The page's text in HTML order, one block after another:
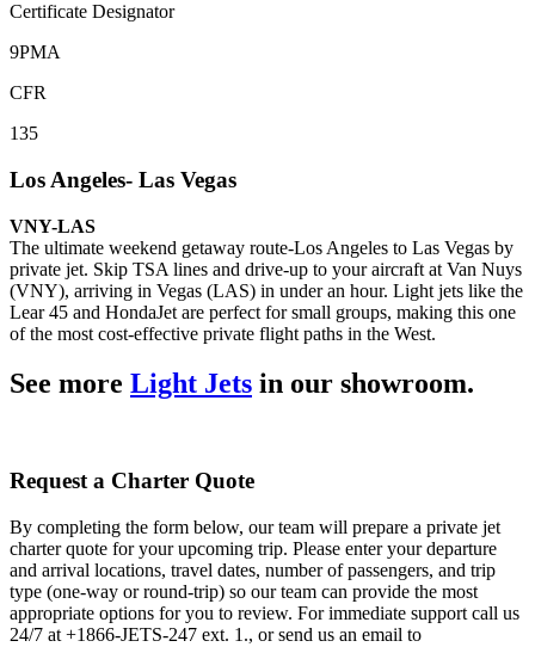
Certificate Designator
9PMA
CFR
135
Los Angeles- Las Vegas
VNY-LAS
The ultimate weekend getaway route-Los Angeles to Las Vegas by
private jet. Skip TSA lines and drive-up to your aircraft at Van Nuys
(VNY), arriving in Vegas (LAS) in under an hour. Light jets like the
Lear 45 and HondaJet are perfect for small groups, making this one
of the most cost-effective private flight paths in the West.
See more Light Jets in our showroom.
Request a Charter Quote
By completing the form below, our team will prepare a private jet
charter quote for your upcoming trip. Please enter your departure
and arrival locations, travel dates, number of passengers, and trip
type (one-way or round-trip) so our team can provide the most
appropriate options for you to review. For immediate support call us
24/7 at +1866-JETS-247 ext. 1., or send us an email to